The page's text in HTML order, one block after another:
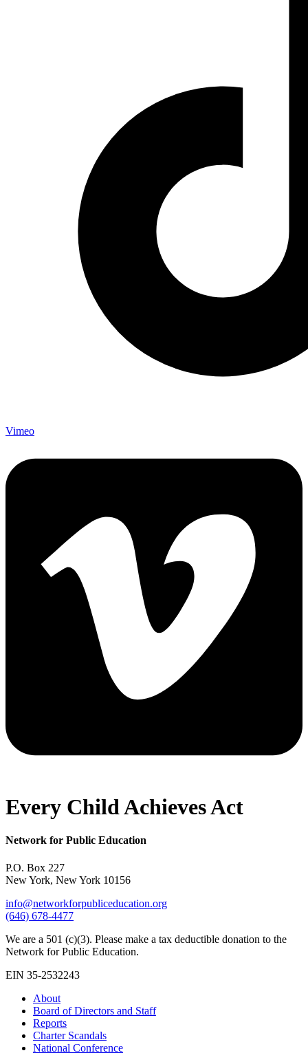
Vimeo
Every Child Achieves Act
Network for Public Education
P.O. Box 227
New York, New York 10156
info@networkforpubliceducation.org
(646) 678-4477
We are a 501 (c)(3). Please make a tax deductible donation to the
Network for Public Education.
EIN 35-2532243
About
Board of Directors and Staff
Reports
Charter Scandals
National Conference